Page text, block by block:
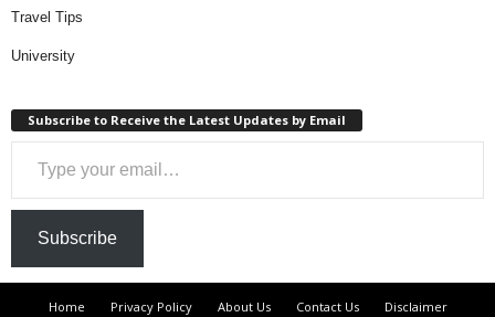
Travel Tips
University
Subscribe to Receive the Latest Updates by Email
Type your email…
Subscribe
Home Privacy Policy About Us Contact Us Disclaimer